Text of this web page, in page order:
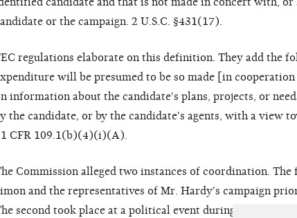
or the campaign. 2 U.S.C. §431(17).
regulations elaborate on this definition. They add the
will be presumed to be so made [in
information about the candidate's plans, projects, or
the candidate, or by the candidate's agents, with a view
CFR 109.1(b)(4)(i)(A).
Commission alleged two instances of coordination. The
and the representatives of Mr. Hardy's campaign
second took place at a political event during which Mr.